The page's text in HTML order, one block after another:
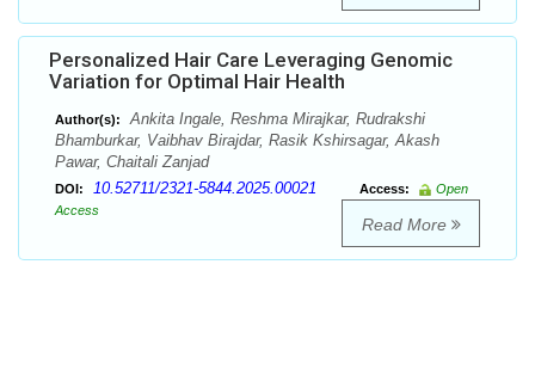
Personalized Hair Care Leveraging Genomic
Variation for Optimal Hair Health
Author(s):
Ankita Ingale, Reshma Mirajkar, Rudrakshi
Bhamburkar, Vaibhav Birajdar, Rasik Kshirsagar, Akash
Pawar, Chaitali Zanjad
DOI: 10.52711/2321-5844.2025.00021 Access:
Open
Access
Read More